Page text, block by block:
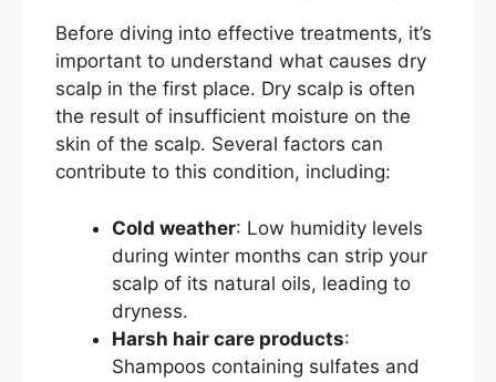
Before diving into effective treatments, it’s
important to understand what causes dry
scalp in the first place. Dry scalp is often
the result of insufficient moisture on the
skin of the scalp. Several factors can
contribute to this condition, including:
Cold weather: Low humidity levels
during winter months can strip your
scalp of its natural oils, leading to
dryness.
Harsh hair care products:
Shampoos containing sulfates and